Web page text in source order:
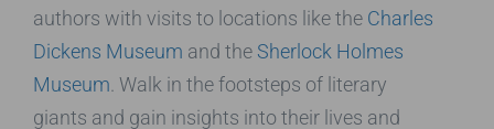
authors with visits to locations like the Charles
Dickens Museum and the Sherlock Holmes
Museum . Walk in the footsteps of literary
giants and gain insights into their lives and